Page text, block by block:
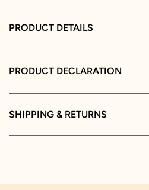
PRODUCT DETAILS
PRODUCT DECLARATION
SHIPPING & RETURNS